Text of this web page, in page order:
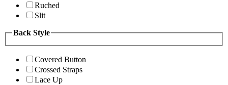
Ruched
Slit
Back Style
Covered Button
Crossed Straps
Lace Up